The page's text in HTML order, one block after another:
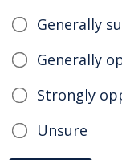
Generally
Generally
Strongly
Unsure